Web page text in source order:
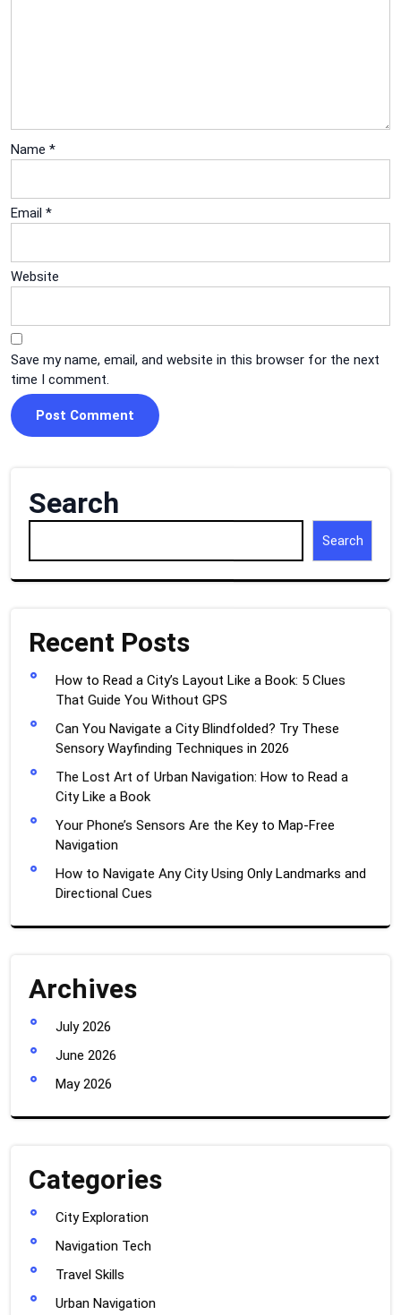
Name *
Email *
Website
Save my name, email, and website in this browser for the next
time I comment.
Search
Search
Recent Posts
How to Read a City’s Layout Like a Book: 5 Clues
That Guide You Without GPS
Can You Navigate a City Blindfolded? Try These
Sensory Wayfinding Techniques in 2026
The Lost Art of Urban Navigation: How to Read a
City Like a Book
Your Phone’s Sensors Are the Key to Map-Free
Navigation
How to Navigate Any City Using Only Landmarks and
Directional Cues
Archives
July 2026
June 2026
May 2026
Categories
City Exploration
Navigation Tech
Travel Skills
Urban Navigation